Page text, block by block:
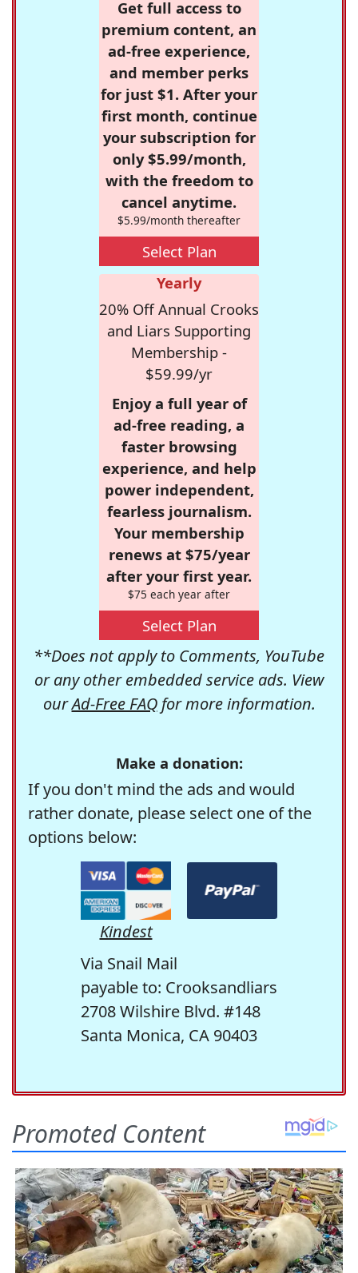
Get full access to
premium content, an
ad-free experience,
and member perks
for just $1. After your
first month, continue
your subscription for
only $5.99/month,
with the freedom to
cancel anytime.
$5.99/month thereafter
Select Plan
Yearly
20% Off Annual Crooks
and Liars Supporting
Membership -
$59.99/yr
Enjoy a full year of
ad-free reading, a
faster browsing
experience, and help
power independent,
fearless journalism.
Your membership
renews at $75/year
after your first year.
$75 each year after
Select Plan
**Does not apply to Comments, YouTube
or any other embedded service ads. View
ourAd-Free FAQfor more information.
Make a donation:
If you don't mind the ads and would
rather donate, please select one of the
options below:
Kindest
Via Snail Mail
payable to: Crooksandliars
2708 Wilshire Blvd. #148
Santa Monica, CA 90403